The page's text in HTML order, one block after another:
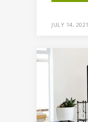
JULY 14, 2021